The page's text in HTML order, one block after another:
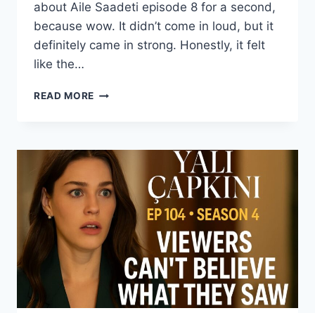
about Aile Saadeti episode 8 for a second,
because wow. It didn’t come in loud, but it
definitely came in strong. Honestly, it felt
like the…
READ MORE AILE
WITH
ENGLISH
SUBTITLE